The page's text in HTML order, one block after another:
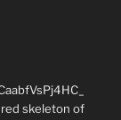
skeleton of